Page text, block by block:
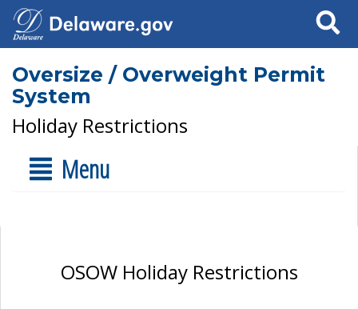
Search
Oversize / Overweight Permit
System
Holiday Restrictions
Menu
OSOW Holiday Restrictions